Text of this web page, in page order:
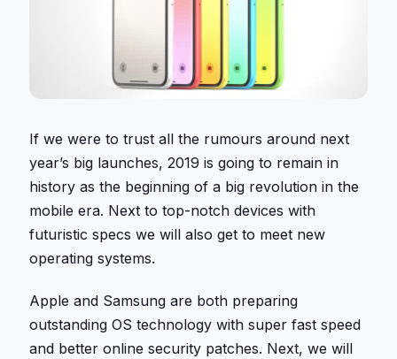
If we were to trust all the rumours around next
year’s big launches, 2019 is going to remain in
history as the beginning of a big revolution in the
mobile era. Next to top-notch devices with
futuristic specs we will also get to meet new
operating systems.
Apple and Samsung are both preparing
outstanding OS technology with super fast speed
and better online security patches. Next, we will